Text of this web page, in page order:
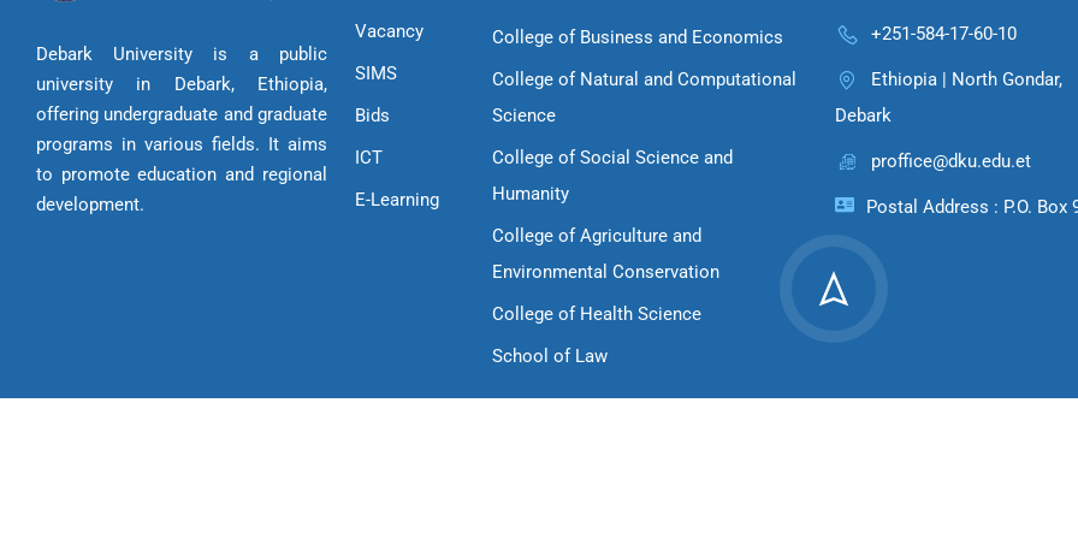
Debark University is a public
university in Debark, Ethiopia,
offering undergraduate and graduate
programs in various fields. It aims
to promote education and regional
development.
Vacancy
SIMS
Bids
ICT
E-Learning
College of Business and Economics
College of Natural and Computational
Science
College of Social Science and
Humanity
College of Agriculture and
Environmental Conservation
College of Health Science
School of Law
+251-584-17-60-10
Ethiopia | North Gondar,
Debark
proffice@dku.edu.et
Postal Address : P.O. Box